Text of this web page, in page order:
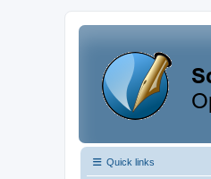
Quick links